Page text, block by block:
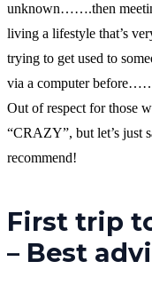
unknown…….then
living a lifestyle that’s
trying to get used to
via a computer
Out of respect for those
“CRAZY”, but let’s just
recommend!
First trip
– Best